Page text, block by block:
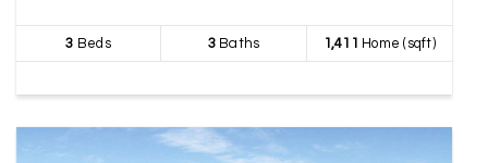
3 Beds 3Baths 1,411 Home (sqft)